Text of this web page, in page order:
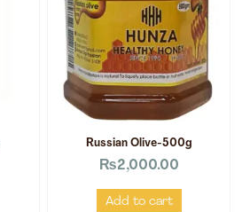
Russian Olive-500g
₨2,000.00
Add to cart